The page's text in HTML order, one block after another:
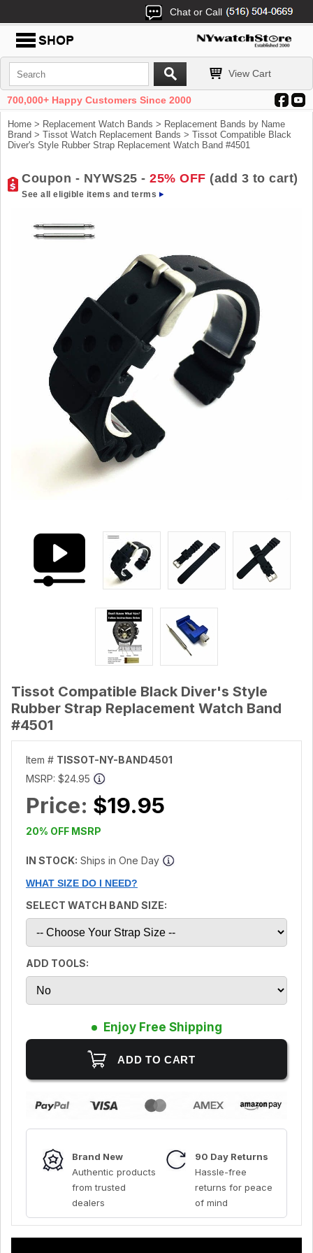
Chat or Call
View Cart
700,000+ Happy Customers Since 2000
Home > Replacement Watch Bands > Replacement Bands by Name
Brand > Tissot Watch Replacement Bands > Tissot Compatible Black
Diver's Style Rubber Strap Replacement Watch Band #4501
Coupon - NYWS25 - 25% OFF (add 3 to cart)
See all eligible items and terms
Tissot Compatible Black Diver's Style
Rubber Strap Replacement Watch Band
#4501
Item # TISSOT-NY-BAND4501
MSRP: $24.95
Price: $19.95
20% OFF MSRP
IN STOCK: Ships in One Day
WHAT SIZE DO I NEED?
SELECT WATCH BAND SIZE:
ADD TOOLS:
Enjoy Free Shipping
Brand New
Authentic products
from trusted
dealers
90 Day Returns
Hassle-free
returns for peace
of mind